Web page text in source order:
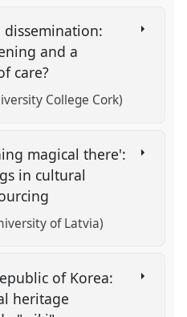
and a
care?
College Cork)
magical there':
in cultural
of Latvia)
of Korea:
heritage